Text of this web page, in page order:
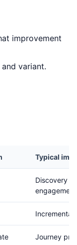
improvement
variant.
Typical
Discovery
engagement
Incremental
Journey